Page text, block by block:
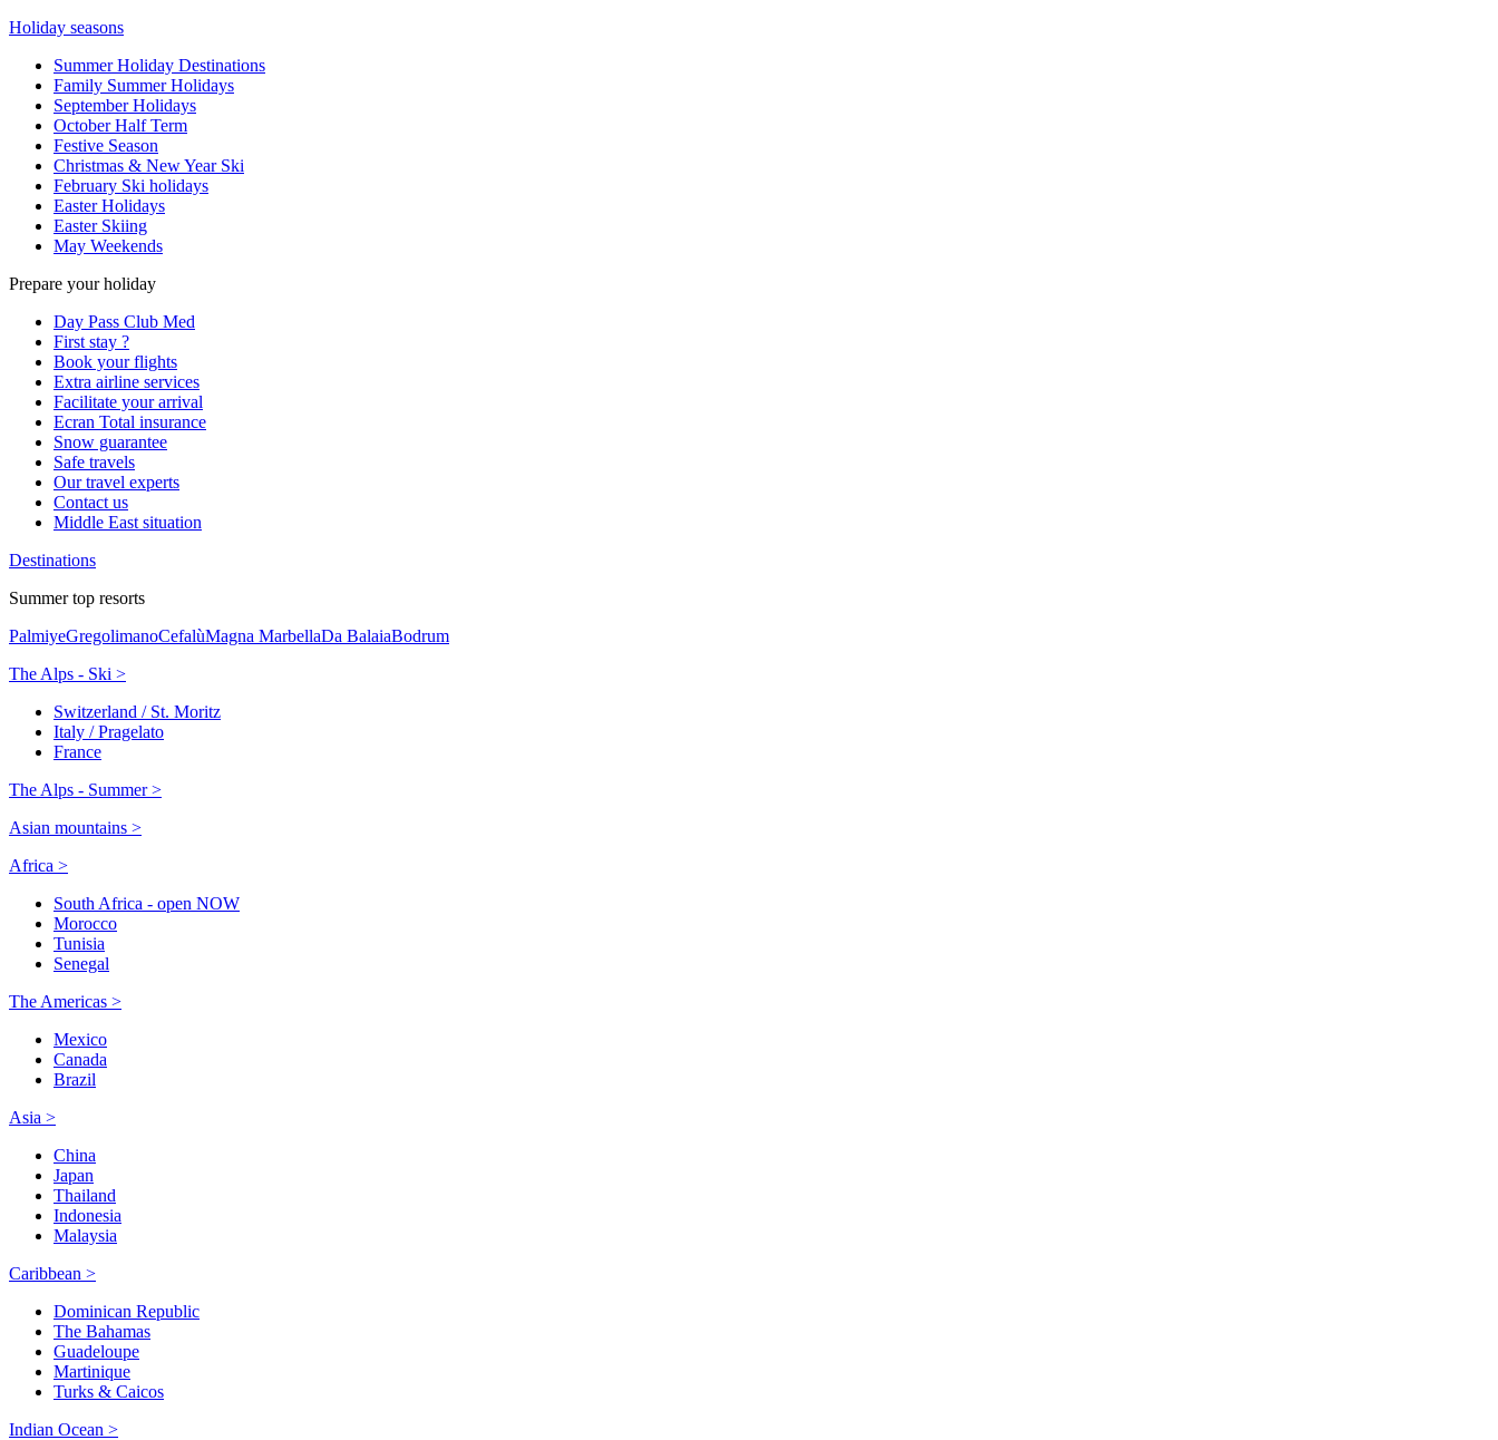
Holiday seasons
Summer Holiday Destinations
Family Summer Holidays
September Holidays
October Half Term
Festive Season
Christmas & New Year Ski
February Ski holidays
Easter Holidays
Easter Skiing
May Weekends
Prepare your holiday
Day Pass Club Med
First stay ?
Book your flights
Extra airline services
Facilitate your arrival
Ecran Total insurance
Snow guarantee
Safe travels
Our travel experts
Contact us
Middle East situation
Destinations
Summer top resorts
PalmiyeGregolimanoCefalùMagna MarbellaDa BalaiaBodrum
The Alps - Ski >
Switzerland / St. Moritz
Italy / Pragelato
France
The Alps - Summer >
Asian mountains >
Africa >
South Africa - open NOW
Morocco
Tunisia
Senegal
The Americas >
Mexico
Canada
Brazil
Asia >
China
Japan
Thailand
Indonesia
Malaysia
Caribbean >
Dominican Republic
The Bahamas
Guadeloupe
Martinique
Turks & Caicos
Indian Ocean >